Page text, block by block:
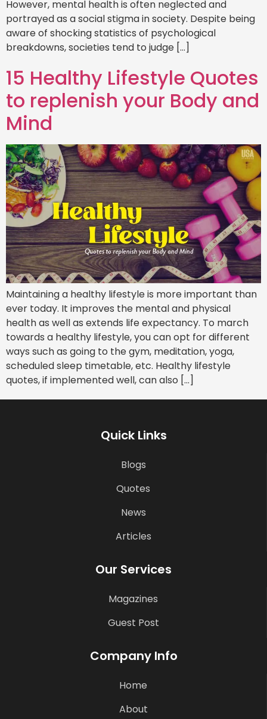
However, mental health is often neglected and
portrayed as a social stigma in society. Despite being
aware of shocking statistics of psychological
breakdowns, societies tend to judge […]
15 Healthy Lifestyle Quotes
to replenish your Body and
Mind
Maintaining a healthy lifestyle is more important than
ever today. It improves the mental and physical
health as well as extends life expectancy. To march
towards a healthy lifestyle, you can opt for different
ways such as going to the gym, meditation, yoga,
scheduled sleep timetable, etc. Healthy lifestyle
quotes, if implemented well, can also […]
Quick Links
Blogs
Quotes
News
Articles
Our Services
Magazines
Guest Post
Company Info
Home
About